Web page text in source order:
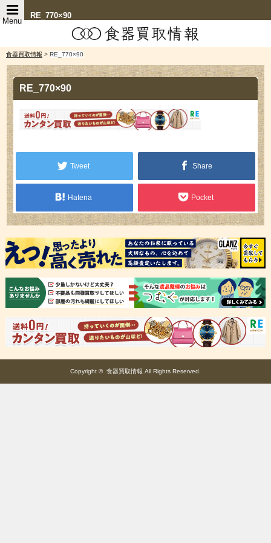
RE_770×90
Menu
食器買取情報 > RE_770×90
RE_770×90
Tweet Share
Hatena Pocket
Copyright © 食器買取情報 All Rights Reserved.